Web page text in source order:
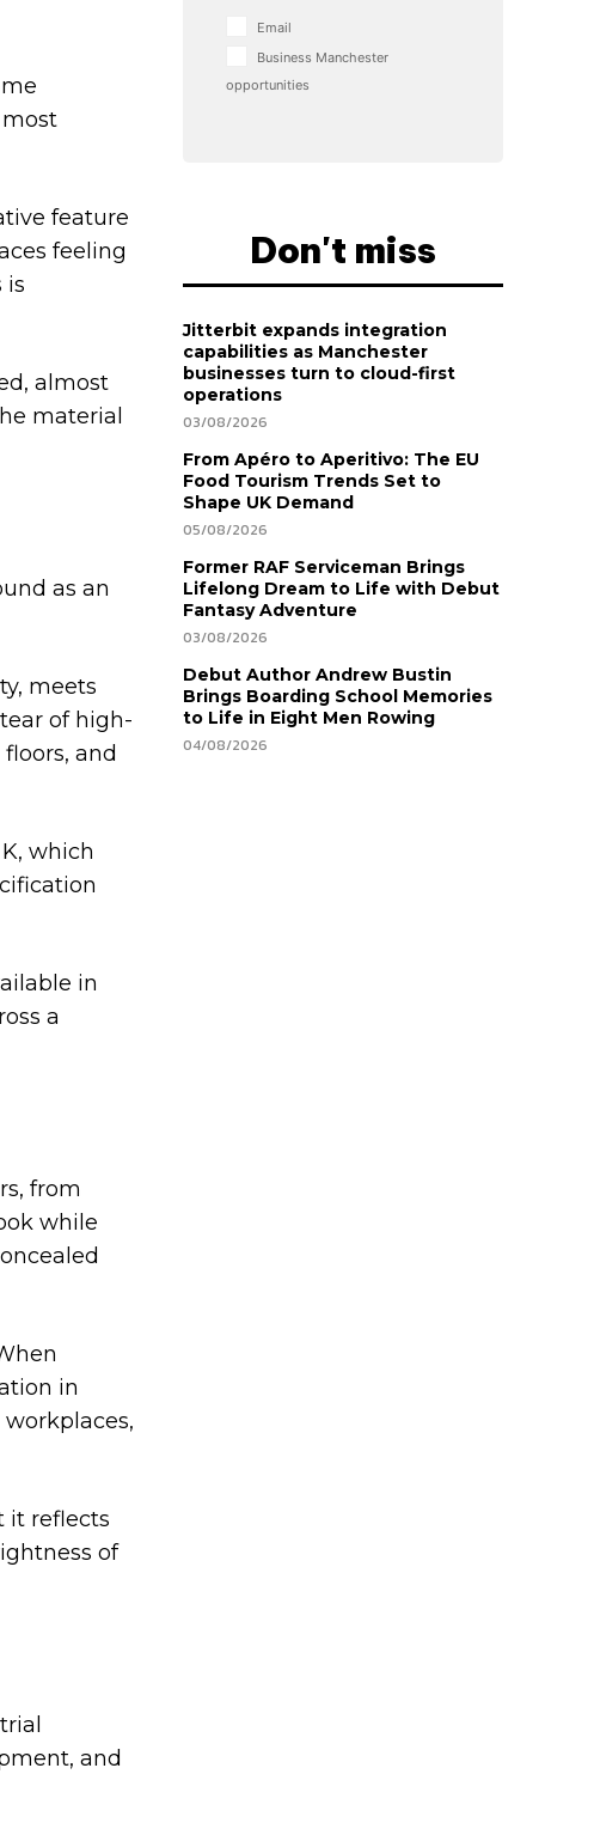
feature
feeling
is
almost
material
as an
meets
of high-
and
which
in
a
from
while
in
it reflects
of
and
Email
Business Manchester
opportunities
Don't miss
Jitterbit expands integration
capabilities as Manchester
businesses turn to cloud-first
operations
03/08/2026
From Apéro to Aperitivo: The EU
Food Tourism Trends Set to
Shape UK Demand
05/08/2026
Former RAF Serviceman Brings
Lifelong Dream to Life with Debut
Fantasy Adventure
03/08/2026
Debut Author Andrew Bustin
Brings Boarding School Memories
to Life in Eight Men Rowing
04/08/2026